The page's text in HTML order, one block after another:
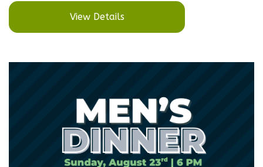
View Details